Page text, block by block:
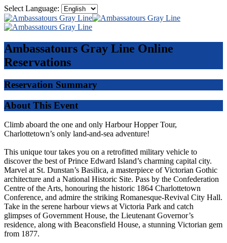
Select Language:
Ambassatours Gray Line Online
Reservations
Reservation Summary
About This Event
Climb aboard the one and only Harbour Hopper Tour,
Charlottetown’s only land-and-sea adventure!
This unique tour takes you on a retrofitted military vehicle to
discover the best of Prince Edward Island’s charming capital city.
Marvel at St. Dunstan’s Basilica, a masterpiece of Victorian Gothic
architecture and a National Historic Site. Pass by the Confederation
Centre of the Arts, honouring the historic 1864 Charlottetown
Conference, and admire the striking Romanesque-Revival City Hall.
Take in the serene harbour views at Victoria Park and catch
glimpses of Government House, the Lieutenant Governor’s
residence, along with Beaconsfield House, a stunning Victorian gem
from 1877.